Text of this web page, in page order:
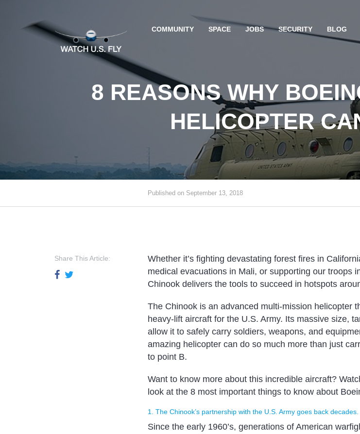
COMMUNITY SPACE JOBS SECURITY BLOG
8 REASONS WHY
HELICOPTER
Published on September 13, 2018
Share This Article:
Whether it’s fighting devastating forest fires in
medical evacuations in Mali, or supporting our troops
Chinook delivers the tools to succeed in hotspots
The Chinook is an advanced multi-mission helicopter
heavy-lift aircraft for the U.S. Army. Its massive size,
allow it to safely carry soldiers, weapons, and
amazing helicopter can do so much more than just
to point B.
Want to know more about this incredible aircraft?
look at the 8 most important things to know about
1. The Chinook’s partnership with the U.S. Army goes back decades.
Since the early 1960’s, generations of American